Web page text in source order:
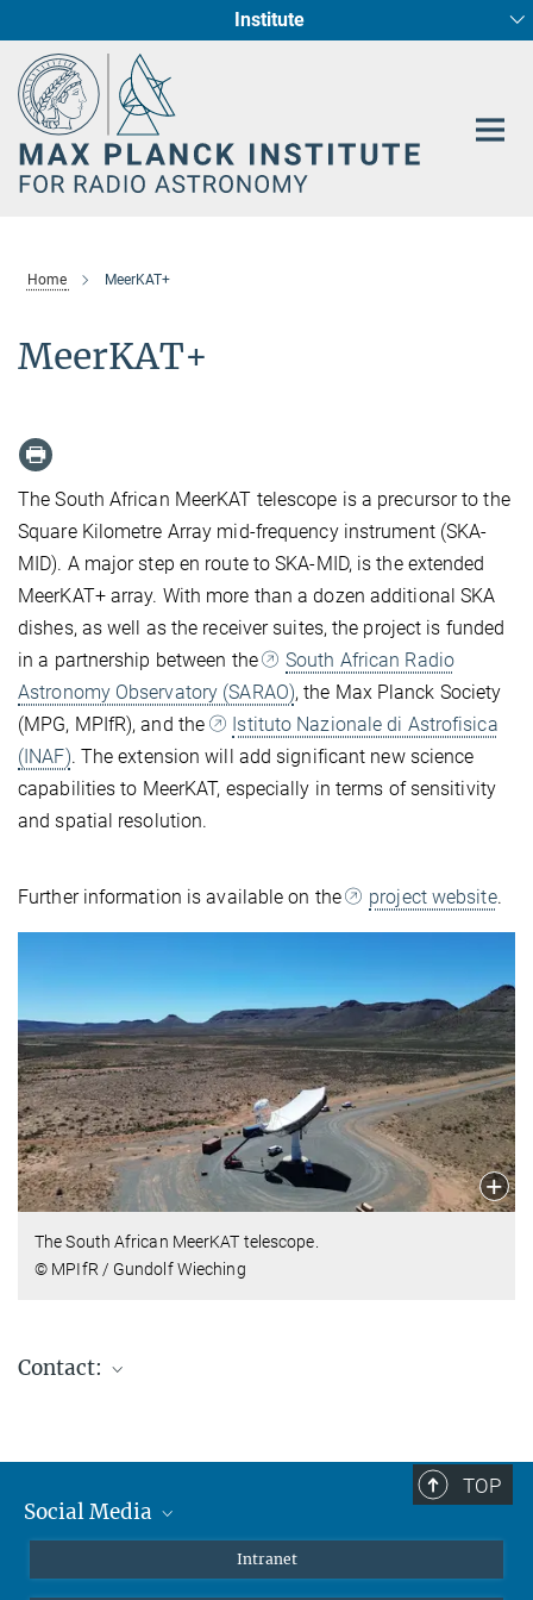
Content
Institute
Fundamental Physics in Radio Astronomy
Star Formation and Galaxy Evolution
Home MeerKAT+
MeerKAT+
The South African MeerKAT telescope is a precursor to the
Square Kilometre Array mid-frequency instrument (SKA-
MID). A major step en route to SKA-MID, is the extended
MeerKAT+ array. With more than a dozen additional SKA
dishes, as well as the receiver suites, the project is funded
in a partnership between the
South African Radio
Astronomy Observatory (SARAO), the Max Planck Society
(MPG, MPIfR), and the
Istituto Nazionale di Astrofisica
(INAF). The extension will add significant new science
capabilities to MeerKAT, especially in terms of sensitivity
and spatial resolution.
Further information is available on the project website.
The South African MeerKAT telescope.
© MPIfR / Gundolf Wieching
Contact:
wieching@...
TOP
Social Media
Instagram
Intranet